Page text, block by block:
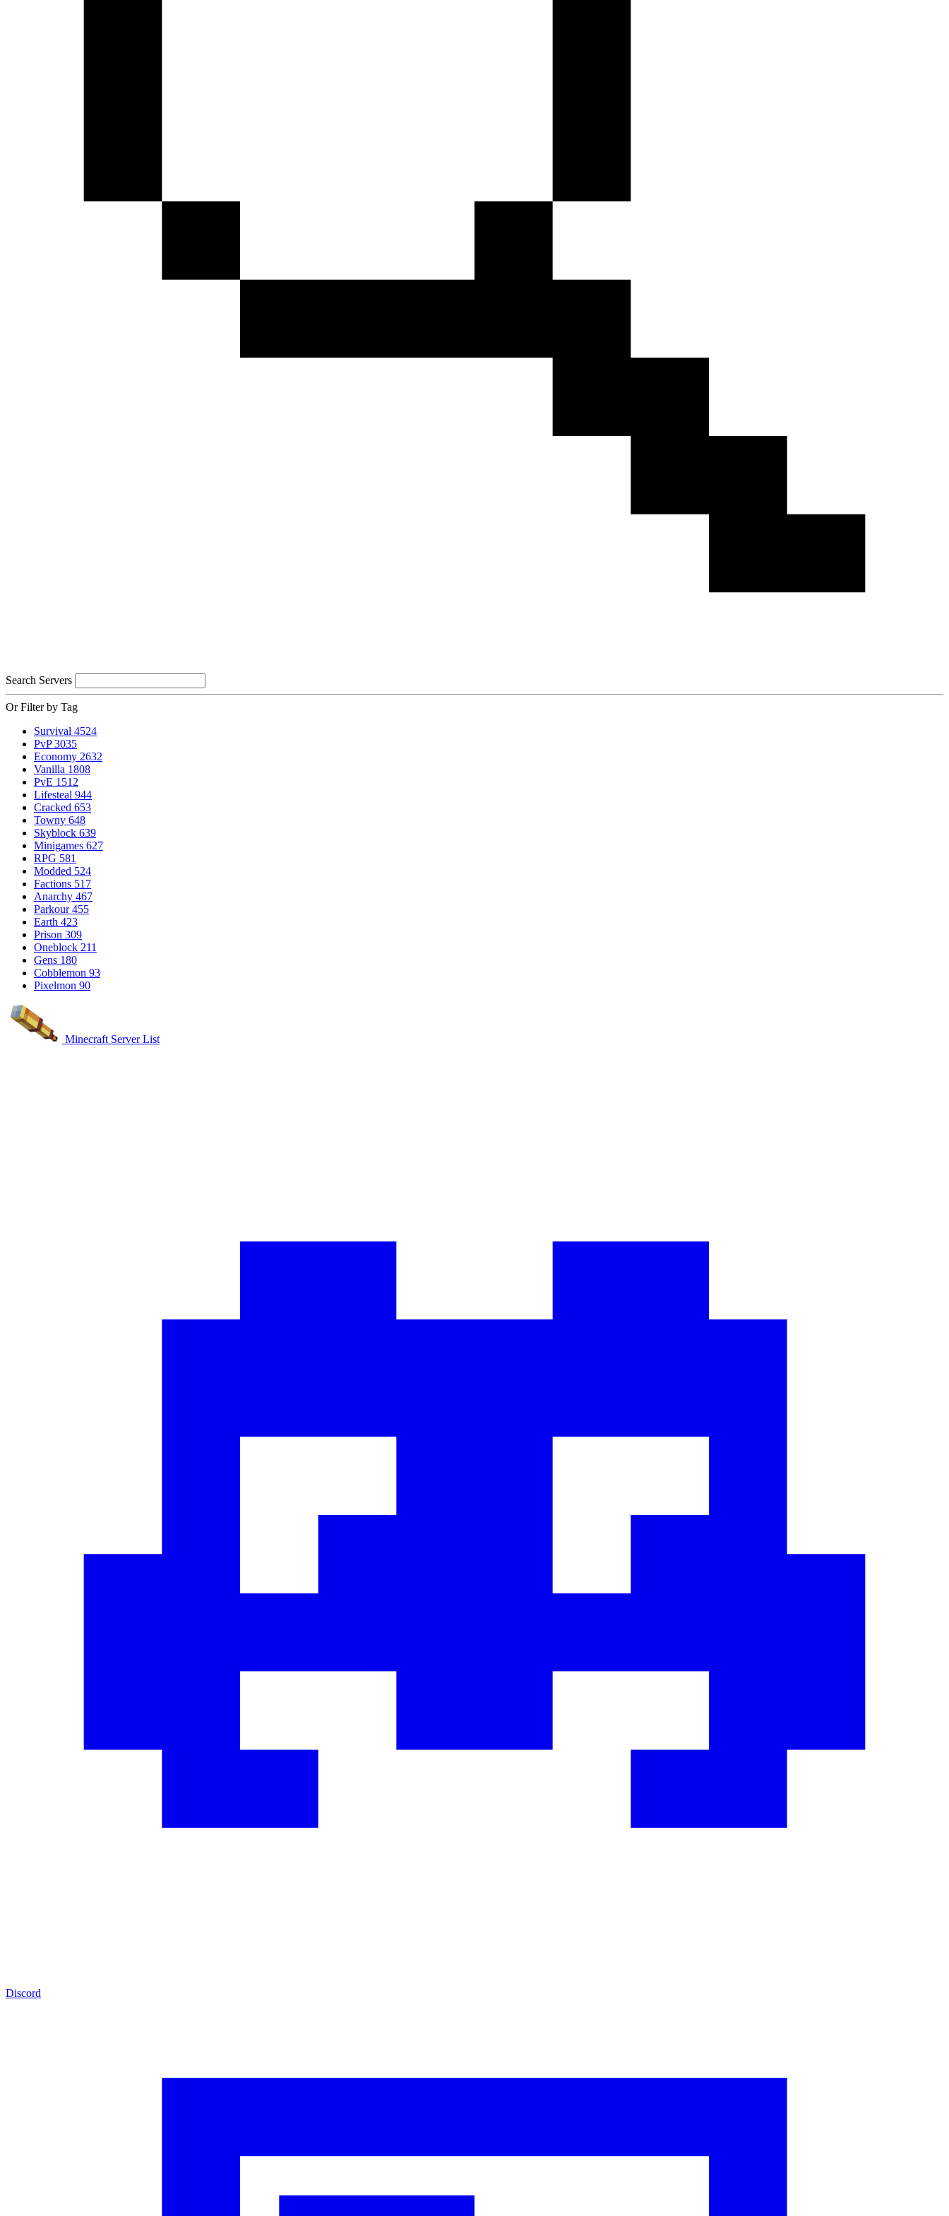
Search Servers
Or Filter by Tag
Survival 4524
PvP 3035
Economy 2632
Vanilla 1808
PvE 1512
Lifesteal 944
Cracked 653
Towny 648
Skyblock 639
Minigames 627
RPG 581
Modded 524
Factions 517
Anarchy 467
Parkour 455
Earth 423
Prison 309
Oneblock 211
Gens 180
Cobblemon 93
Pixelmon 90
Minecraft Server List
Discord